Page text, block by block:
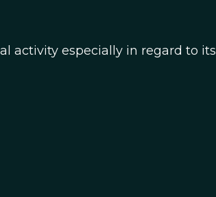
activity especially in regard to its